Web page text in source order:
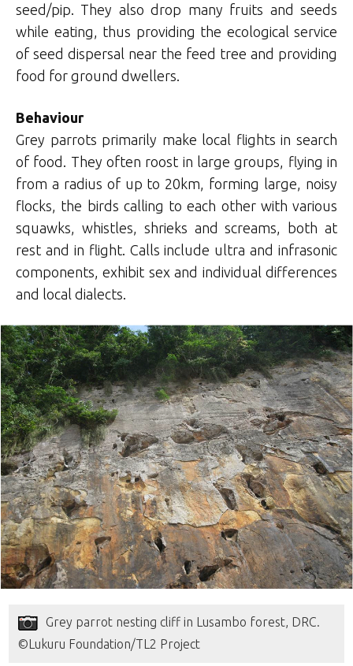
seed/pip. They also drop many fruits and seeds
while eating, thus providing the ecological service
of seed dispersal near the feed tree and providing
food for ground dwellers.
Behaviour
Grey parrots primarily make local flights in search
of food. They often roost in large groups, flying in
from a radius of up to 20km, forming large, noisy
flocks, the birds calling to each other with various
squawks, whistles, shrieks and screams, both at
rest and in flight. Calls include ultra and infrasonic
components, exhibit sex and individual differences
and local dialects.
Grey parrot nesting cliff in Lusambo forest, DRC.
©Lukuru Foundation/TL2 Project